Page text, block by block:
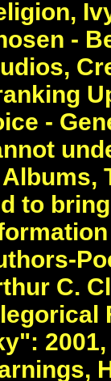
-
-
to
C.